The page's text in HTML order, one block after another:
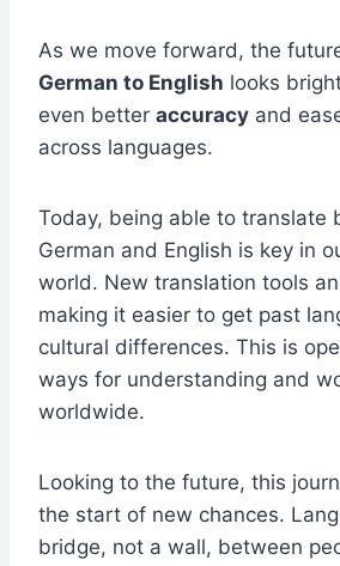
As we move forward, the
German to English looks
even better accuracy and
across languages.
Today, being able to translate
German and English is key in
world. New translation tools
making it easier to get past
cultural differences. This is
ways for understanding and
worldwide.
Looking to the future, this
the start of new chances.
bridge, not a wall, between